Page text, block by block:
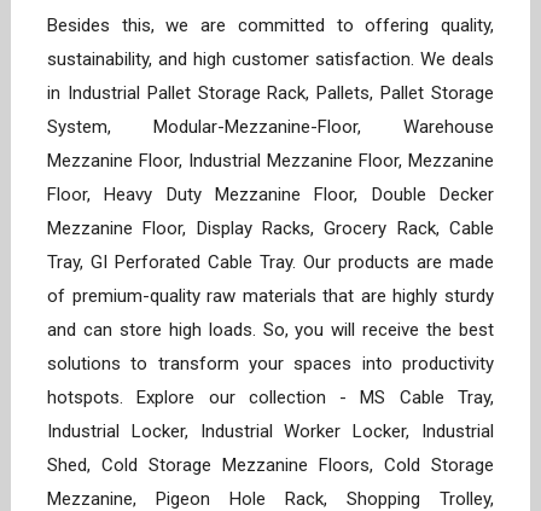
Besides this, we are committed to offering quality,
sustainability, and high customer satisfaction. We deals
in Industrial Pallet Storage Rack, Pallets, Pallet Storage
System, Modular-Mezzanine-Floor, Warehouse
Mezzanine Floor, Industrial Mezzanine Floor, Mezzanine
Floor, Heavy Duty Mezzanine Floor, Double Decker
Mezzanine Floor, Display Racks, Grocery Rack, Cable
Tray, GI Perforated Cable Tray. Our products are made
of premium-quality raw materials that are highly sturdy
and can store high loads. So, you will receive the best
solutions to transform your spaces into productivity
hotspots. Explore our collection - MS Cable Tray,
Industrial Locker, Industrial Worker Locker, Industrial
Shed, Cold Storage Mezzanine Floors, Cold Storage
Mezzanine, Pigeon Hole Rack, Shopping Trolley,